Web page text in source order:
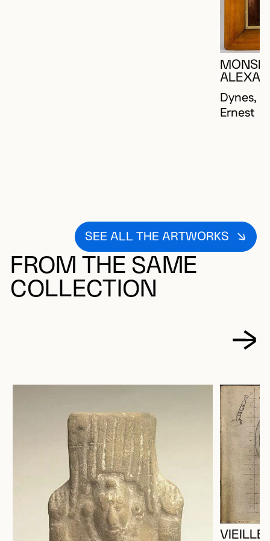
Dynes,
Ernest
SEE ALL THE ARTWORKS
FROM THE SAME
COLLECTION
VIEILLE